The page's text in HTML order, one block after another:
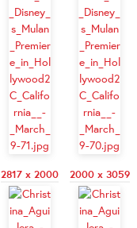
2817 x 2000 2000 x 3059